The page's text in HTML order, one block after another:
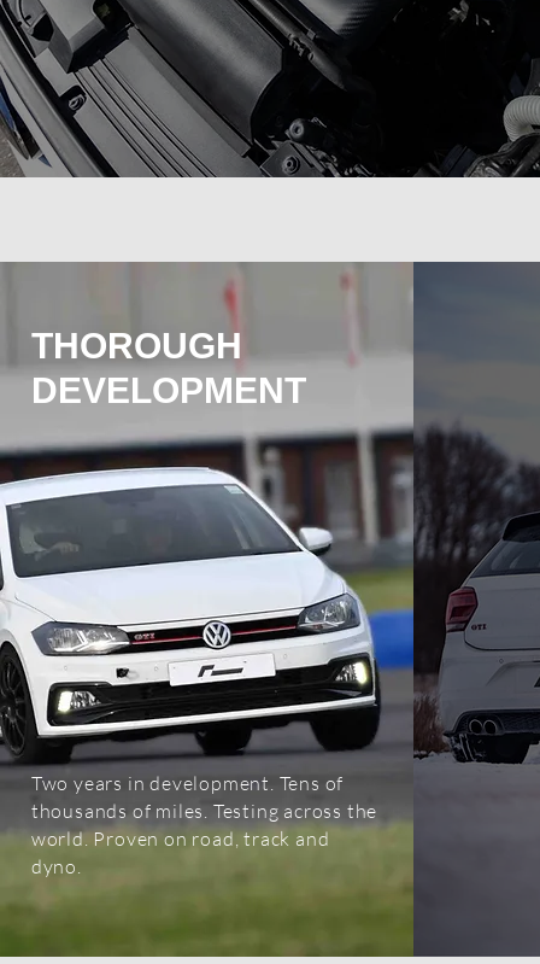
OEM+ LIKE
PERFECT PERFORMANCE
THOROUGH
DEVELOPMENT
Two years in development. Tens of
thousands of miles. Testing across the
world. Proven on road, track and
dyno.